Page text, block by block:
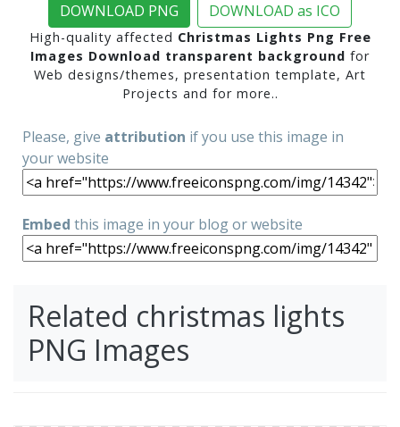
DOWNLOAD PNG DOWNLOAD as ICO
High-quality affected Christmas Lights Png Free
Images Download transparent background for
Web designs/themes, presentation template, Art
Projects and for more..
Please, give attribution if you use this image in
your website
Embed this image in your blog or website
Related christmas lights
PNG Images